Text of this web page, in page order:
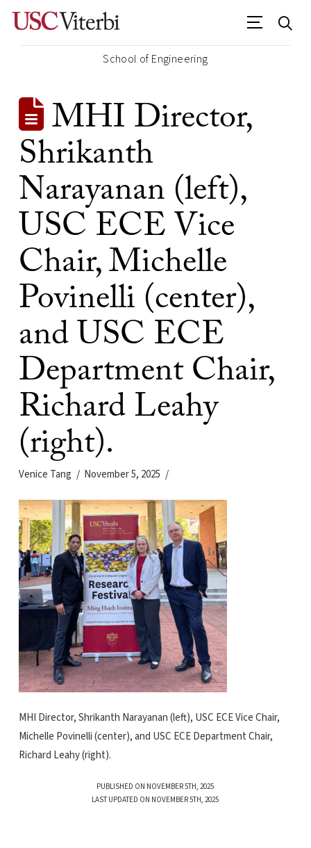
School of Engineering
MHI Director,
Shrikanth
Narayanan (left),
USC ECE Vice
Chair, Michelle
Povinelli (center),
and USC ECE
Department Chair,
Richard Leahy
(right).
Venice Tang November 5, 2025
MHI Director, Shrikanth Narayanan (left), USC ECE Vice Chair,
Michelle Povinelli (center), and USC ECE Department Chair,
Richard Leahy (right).
PUBLISHED ON NOVEMBER 5TH, 2025
LAST UPDATED ON NOVEMBER 5TH, 2025